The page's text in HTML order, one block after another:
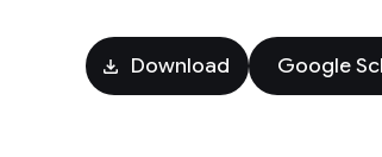
Download Google